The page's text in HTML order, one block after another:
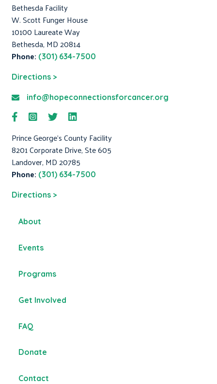
Bethesda Facility
W. Scott Funger House
10100 Laureate Way
Bethesda, MD 20814
Phone: (301) 634-7500
Directions >
info@hopeconnectionsforcancer.org
Prince George's County Facility
8201 Corporate Drive, Ste 605
Landover, MD 20785
Phone: (301) 634-7500
Directions >
About
Events
Programs
Get Involved
FAQ
Donate
Contact